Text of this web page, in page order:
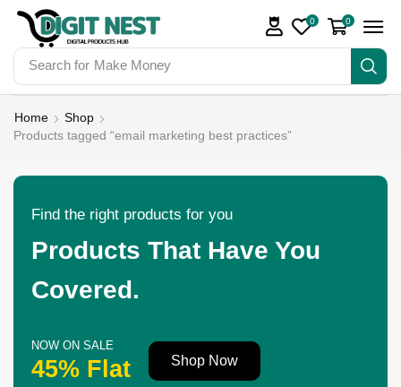
Search for Make Money
0 0
Home
Shop
Products tagged “email marketing best practices”
Find the right products for you
Products That Have You
Covered.
NOW ON SALE
45% Flat Shop Now